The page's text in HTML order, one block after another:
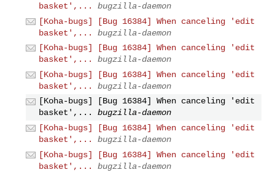
basket',...
bugzilla-daemon
[Koha-bugs] [Bug 16384] When canceling 'edit
basket',...
bugzilla-daemon
[Koha-bugs] [Bug 16384] When canceling 'edit
basket',...
bugzilla-daemon
[Koha-bugs] [Bug 16384] When canceling 'edit
basket',...
bugzilla-daemon
[Koha-bugs] [Bug 16384] When canceling 'edit
basket',...
bugzilla-daemon
[Koha-bugs] [Bug 16384] When canceling 'edit
basket',...
bugzilla-daemon
[Koha-bugs] [Bug 16384] When canceling 'edit
basket',...
bugzilla-daemon